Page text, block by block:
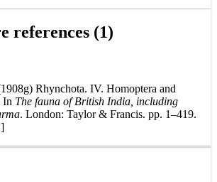
references (1)
Rhynchota. IV. Homoptera and
In The fauna of British India, including
. London: Taylor & Francis. pp. 1–419.